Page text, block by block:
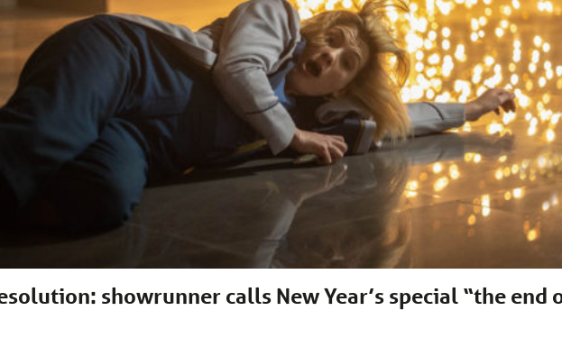
showrunner calls New Year’s special “the end